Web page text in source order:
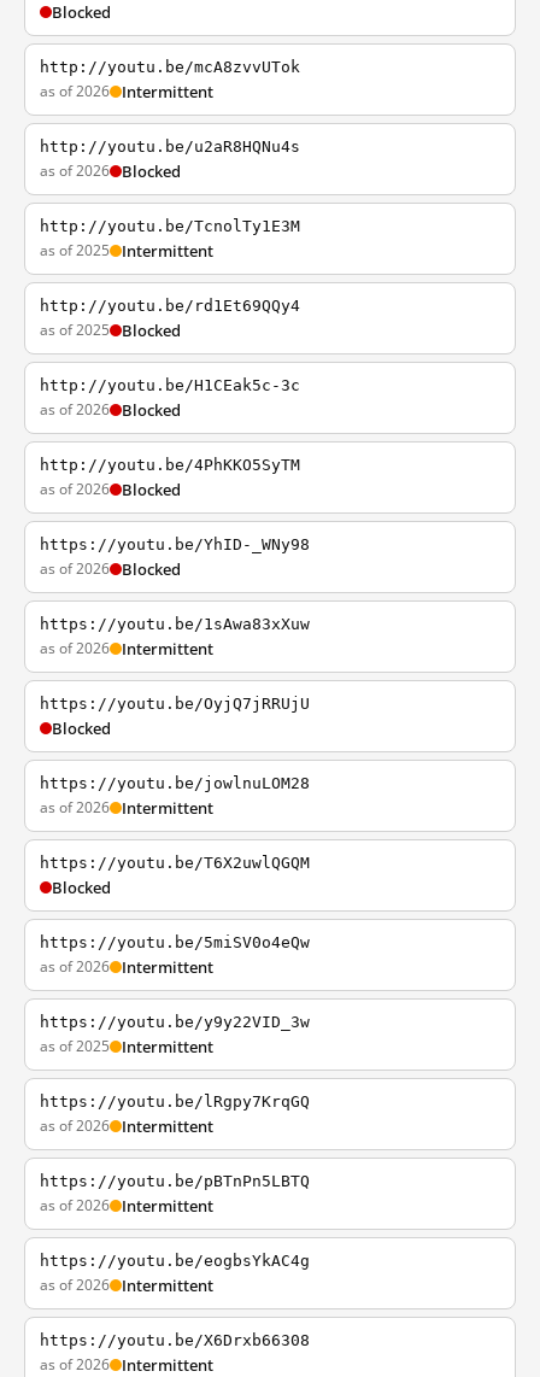
Blocked
http://youtu.be/mcA8zvvUTok
as of 2026 Intermittent
http://youtu.be/u2aR8HQNu4s
as of 2026 Blocked
http://youtu.be/TcnolTy1E3M
as of 2025 Intermittent
http://youtu.be/rd1Et69QQy4
as of 2025 Blocked
http://youtu.be/H1CEak5c-3c
as of 2026 Blocked
http://youtu.be/4PhKKO5SyTM
as of 2026 Blocked
https://youtu.be/YhID-_WNy98
as of 2026 Blocked
https://youtu.be/1sAwa83xXuw
as of 2026 Intermittent
https://youtu.be/OyjQ7jRRUjU
Blocked
https://youtu.be/jowlnuLOM28
as of 2026 Intermittent
https://youtu.be/T6X2uwlQGQM
Blocked
https://youtu.be/5miSV0o4eQw
as of 2026 Intermittent
https://youtu.be/y9y22VID_3w
as of 2025 Intermittent
https://youtu.be/lRgpy7KrqGQ
as of 2026 Intermittent
https://youtu.be/pBTnPn5LBTQ
as of 2026 Intermittent
https://youtu.be/eogbsYkAC4g
as of 2026 Intermittent
https://youtu.be/X6Drxb66308
as of 2026 Intermittent